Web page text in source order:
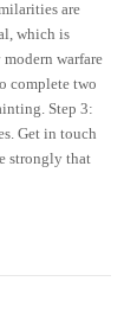
are
which is
warfare
complete two
Step 3:
Get in touch
strongly that